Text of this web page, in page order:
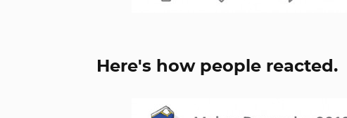
Here's how people reacted.